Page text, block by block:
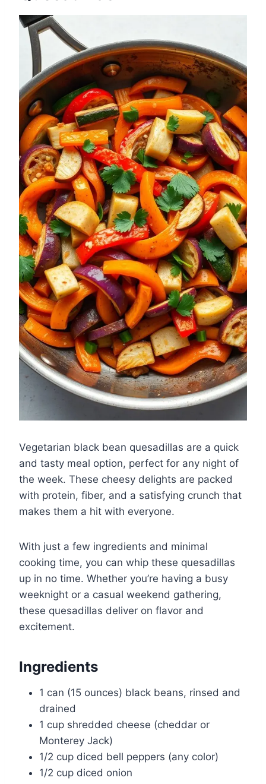
Vegetarian black bean quesadillas are a quick
and tasty meal option, perfect for any night of
the week. These cheesy delights are packed
with protein, fiber, and a satisfying crunch that
makes them a hit with everyone.
With just a few ingredients and minimal
cooking time, you can whip these quesadillas
up in no time. Whether you’re having a busy
weeknight or a casual weekend gathering,
these quesadillas deliver on flavor and
excitement.
Ingredients
1 can (15 ounces) black beans, rinsed and
drained
1 cup shredded cheese (cheddar or
Monterey Jack)
1/2 cup diced bell peppers (any color)
1/2 cup diced onion